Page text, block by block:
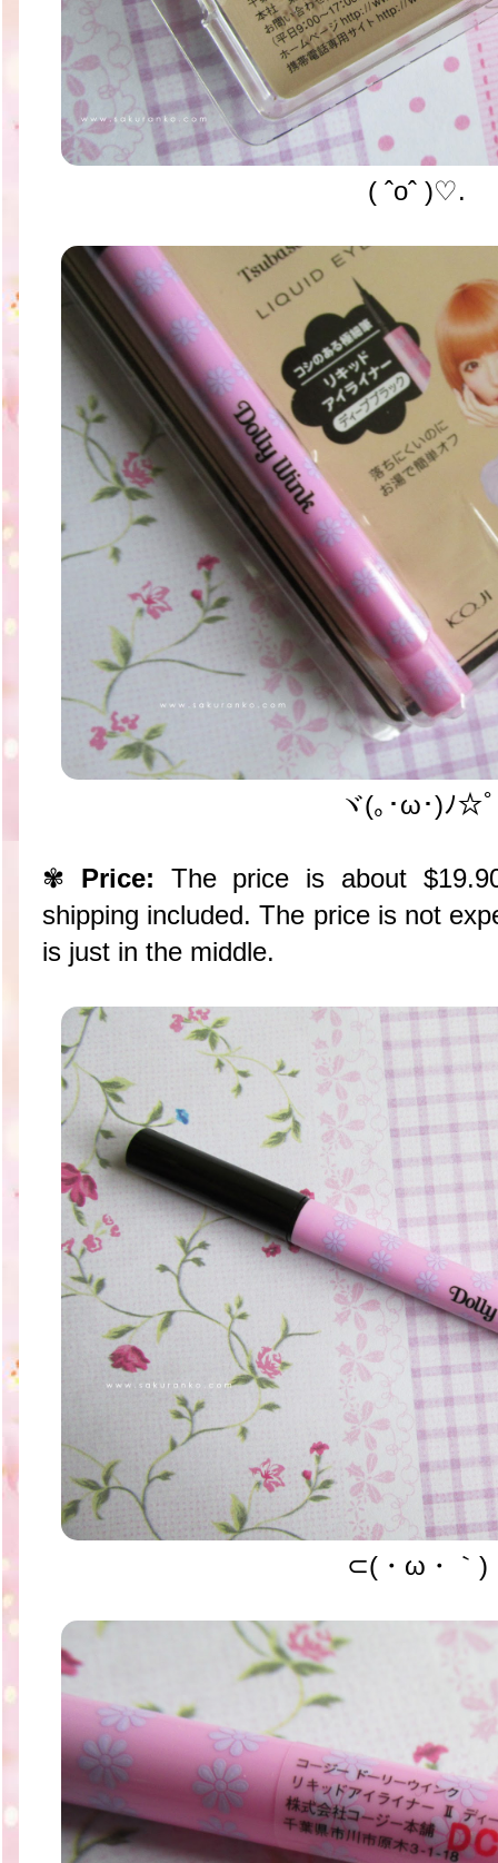
( ˆoˆ )♡.
ヾ(｡･ω･)ﾉ☆ﾟ
✾ Price: The price is about
shipping included. The price is not
is just in the middle.
⊂(・ω・｀)